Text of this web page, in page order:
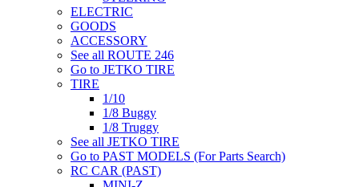
ELECTRIC
GOODS
ACCESSORY
See all ROUTE 246
Go to JETKO TIRE
TIRE
1/10
1/8 Buggy
1/8 Truggy
See all JETKO TIRE
Go to PAST MODELS (For Parts Search)
RC CAR (PAST)